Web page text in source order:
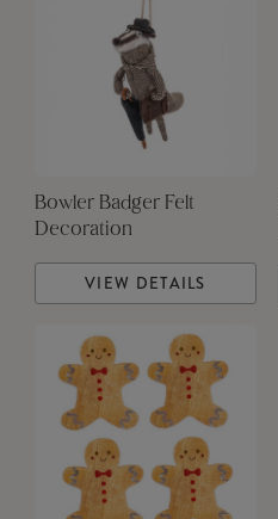
Bowler Badger Felt
Decoration
VIEW DETAILS